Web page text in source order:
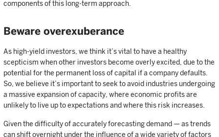
components of this long-term approach.
Beware overexuberance
As high-yield investors, we think it’s vital to have a healthy
scepticism when other investors become overly excited, due to the
potential for the permanent loss of capital if a company defaults.
So, we believe it’s important to seek to avoid industries undergoing
a massive expansion of capacity, where economic profits are
unlikely to live up to expectations and where this risk increases.
Given the difficulty of accurately forecasting demand — as trends
can shift overnight under the influence of a wide variety of factors